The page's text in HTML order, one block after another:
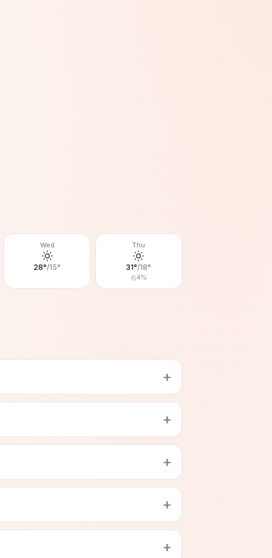
Wed
28°/15°
Thu
31°/18°
4%
+
+
+
+
+